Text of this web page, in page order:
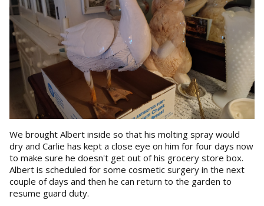
We brought Albert inside so that his molting spray would
dry and Carlie has kept a close eye on him for four days now
to make sure he doesn't get out of his grocery store box.
Albert is scheduled for some cosmetic surgery in the next
couple of days and then he can return to the garden to
resume guard duty.